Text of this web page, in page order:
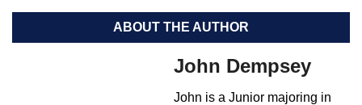
ABOUT THE AUTHOR
John Dempsey
John is a Junior majoring in